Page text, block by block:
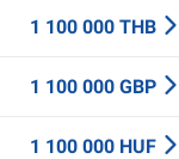
1 100 000 THB
1 100 000 GBP
1 100 000 HUF